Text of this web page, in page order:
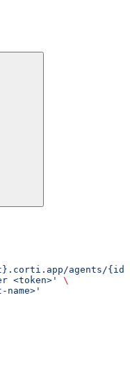
agents/{id}
<token>'
\
name>'